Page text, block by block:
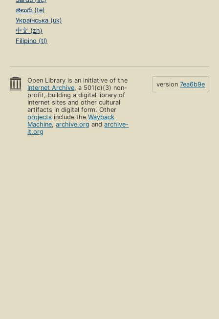
తెలుగు (te)
Українська (uk)
中文 (zh)
Filipino (tl)
Open Library is an initiative of the
Internet Archive, a 501(c)(3) non-
profit, building a digital library of
Internet sites and other cultural
artifacts in digital form. Other
projects include theWayback
Machine,archive.org andarchive-
it.org
version 7ea6b9e